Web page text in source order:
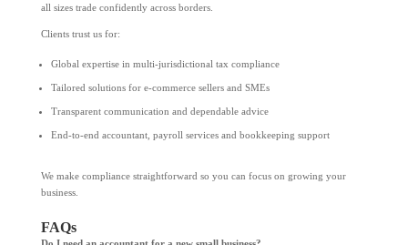
all sizes trade confidently across borders.
Clients trust us for:
Global expertise in multi-jurisdictional tax compliance
Tailored solutions for e-commerce sellers and SMEs
Transparent communication and dependable advice
End-to-end accountant, payroll services and bookkeeping support
We make compliance straightforward so you can focus on growing your
business.
FAQs